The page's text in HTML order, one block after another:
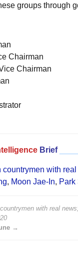
groups through
Chairman
Chairman
Brief
countrymen with
, Moon Jae-In, Park
with real
→